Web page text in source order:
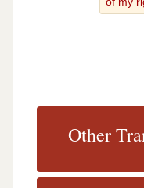
Other